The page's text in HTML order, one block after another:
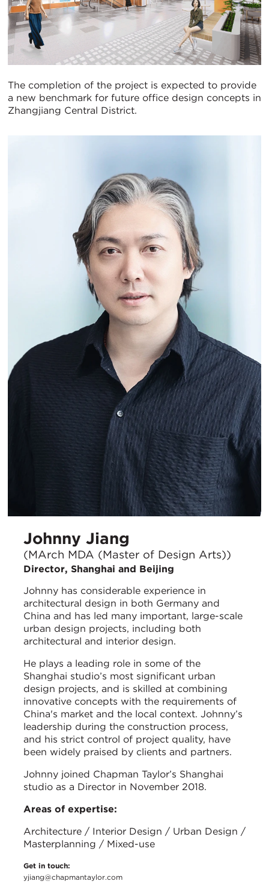
The completion of the project is expected to provide
a new benchmark for future office design concepts in
Zhangjiang Central District.
Johnny Jiang
(MArch MDA (Master of Design Arts))
Director, Shanghai and Beijing
Johnny has considerable experience in
architectural design in both Germany and
China and has led many important, large-scale
urban design projects, including both
architectural and interior design.
He plays a leading role in some of the
Shanghai studio’s most significant urban
design projects, and is skilled at combining
innovative concepts with the requirements of
China's market and the local context. Johnny’s
leadership during the construction process,
and his strict control of project quality, have
been widely praised by clients and partners.
Johnny joined Chapman Taylor’s Shanghai
studio as a Director in November 2018.
Areas of expertise:
Architecture / Interior Design / Urban Design /
Masterplanning / Mixed-use
Get in touch:
yjiang@chapmantaylor.com